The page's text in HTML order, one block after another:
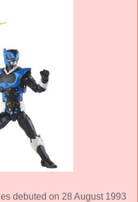
debuted on 28 August 1993